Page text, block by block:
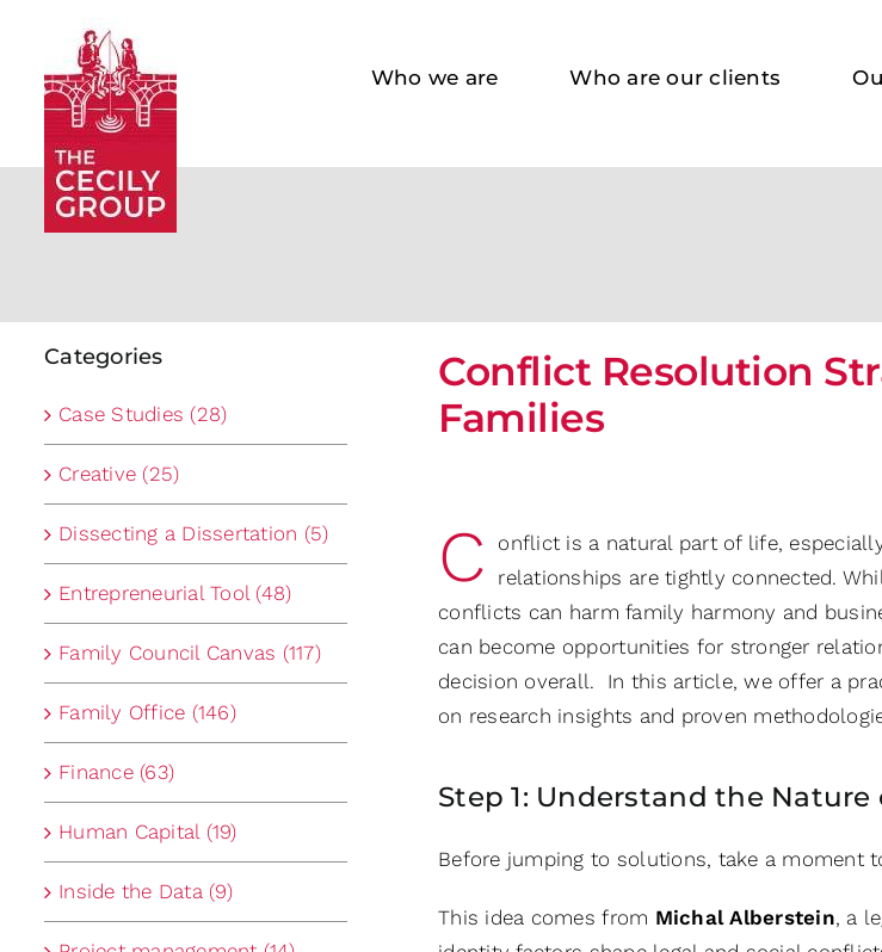
content
Who we are Who are our clients
Conflict Resolution
Families
C
onflict is a natural part of life,
relationships are tightly connected.
conflicts can harm family harmony and
can become opportunities for stronger
decision overall. In this article, we offer a
on research insights and proven
Step 1: Understand the
Before jumping to solutions, take a moment
This idea comes from Michal Alberstein, a
Categories
Case Studies (28)
Creative (25)
Dissecting a Dissertation (5)
Entrepreneurial Tool (48)
Family Council Canvas (117)
Family Office (146)
Finance (63)
Human Capital (19)
Inside the Data (9)